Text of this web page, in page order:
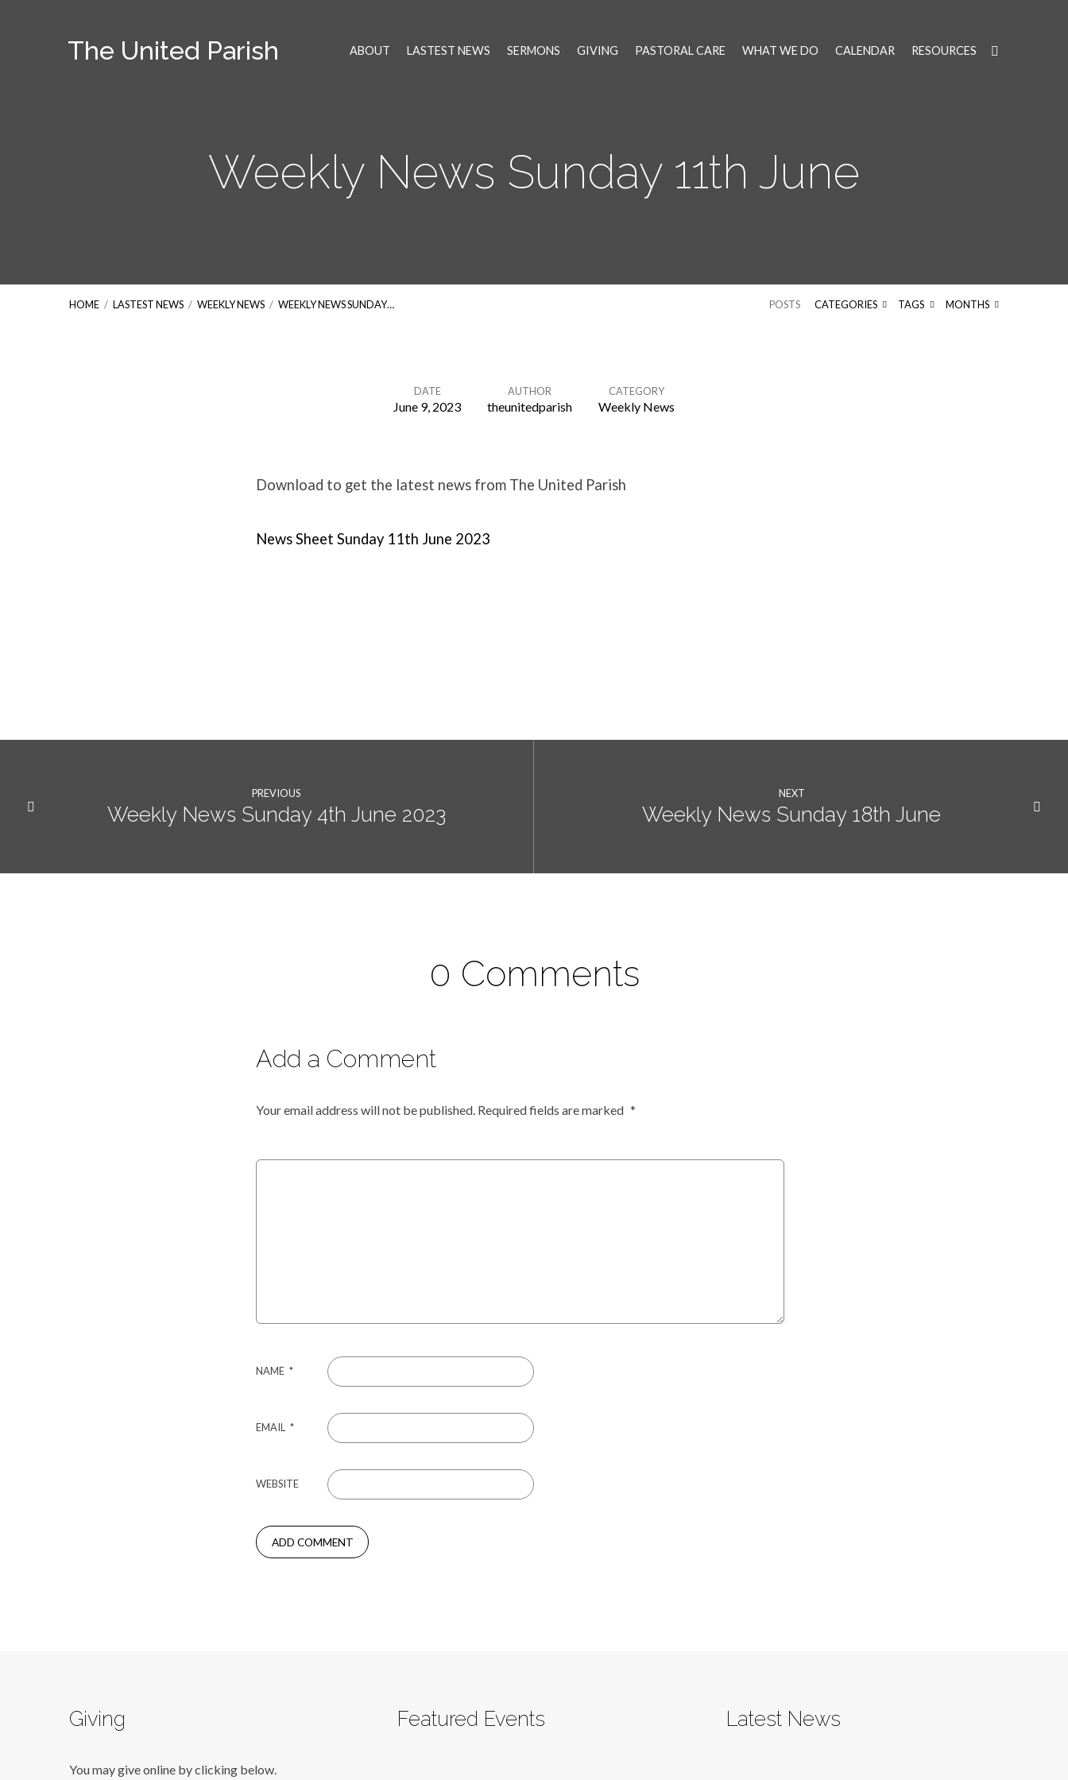
The United Parish ABOUT LASTEST NEWS SERMONS GIVING PASTORAL CARE WHAT WE DO CALENDAR RESOURCES
Weekly News Sunday 11th June
HOME / LASTEST NEWS / WEEKLY NEWS / WEEKLY NEWS SUNDAY… POSTS CATEGORIES TAGS MONTHS
DATE
June 9, 2023
AUTHOR
theunitedparish
CATEGORY
Weekly News
Download to get the latest news from The United Parish
News Sheet Sunday 11th June 2023
PREVIOUS
Weekly News Sunday 4th June 2023
NEXT
Weekly News Sunday 18th June
0 Comments
Add a Comment
Your email address will not be published. Required fields are marked *
NAME *
EMAIL *
WEBSITE
Giving
You may give online by clicking below.
Featured Events Latest News